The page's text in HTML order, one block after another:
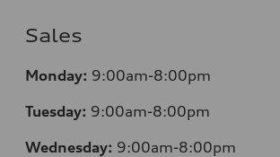
Sales
Monday: 9:00am-8:00pm
Tuesday: 9:00am-8:00pm
Wednesday: 9:00am-8:00pm